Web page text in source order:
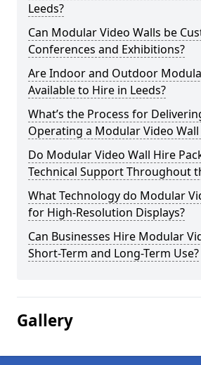
Leeds?
Can Modular Video Walls be
Conferences and Exhibitions?
Are Indoor and Outdoor
Available to Hire in Leeds?
What’s the Process for
Operating a Modular Video Wall
Do Modular Video Wall Hire
Technical Support Throughout
What Technology do Modular
for High-Resolution Displays?
Can Businesses Hire Modular
Short-Term and Long-Term Use?
Gallery